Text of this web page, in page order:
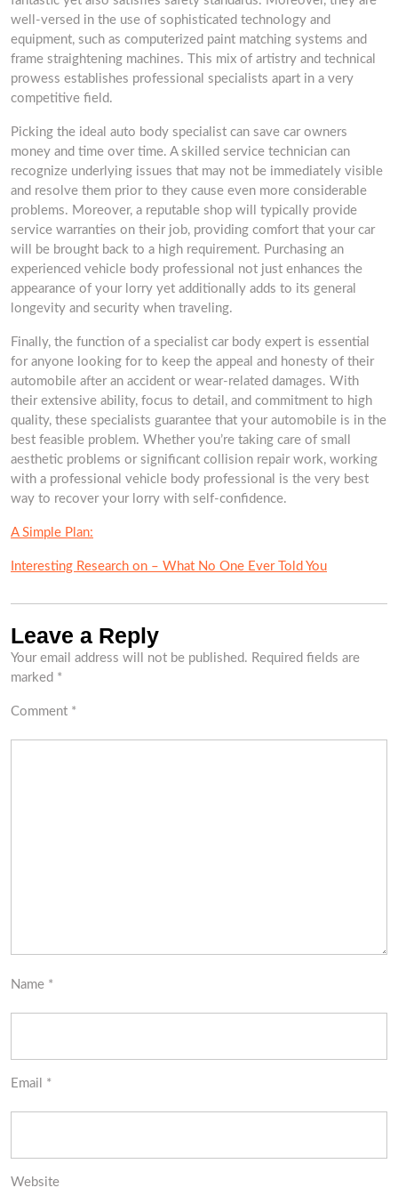
well-versed in the use of sophisticated technology and
equipment, such as computerized paint matching systems and
frame straightening machines. This mix of artistry and technical
prowess establishes professional specialists apart in a very
competitive field.
Picking the ideal auto body specialist can save car owners
money and time over time. A skilled service technician can
recognize underlying issues that may not be immediately visible
and resolve them prior to they cause even more considerable
problems. Moreover, a reputable shop will typically provide
service warranties on their job, providing comfort that your car
will be brought back to a high requirement. Purchasing an
experienced vehicle body professional not just enhances the
appearance of your lorry yet additionally adds to its general
longevity and security when traveling.
Finally, the function of a specialist car body expert is essential
for anyone looking for to keep the appeal and honesty of their
automobile after an accident or wear-related damages. With
their extensive ability, focus to detail, and commitment to high
quality, these specialists guarantee that your automobile is in the
best feasible problem. Whether you’re taking care of small
aesthetic problems or significant collision repair work, working
with a professional vehicle body professional is the very best
way to recover your lorry with self-confidence.
A Simple Plan:
Interesting Research on – What No One Ever Told You
Leave a Reply
Your email address will not be published. Required fields are
marked *
Comment *
Name *
Email *
Website